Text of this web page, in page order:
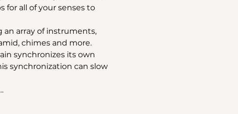
for all of your senses to
an array of instruments,
chimes and more.
synchronizes its own
synchronization can slow